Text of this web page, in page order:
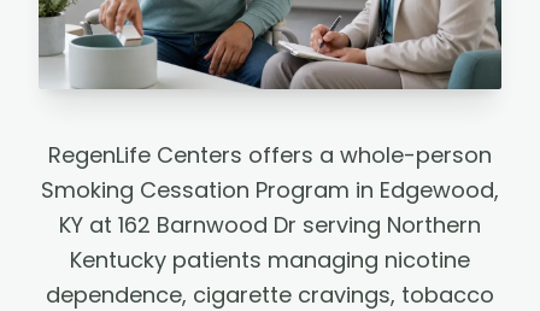
RegenLife Centers offers a whole-person
Smoking Cessation Program in Edgewood,
KY at 162 Barnwood Dr serving Northern
Kentucky patients managing nicotine
dependence, cigarette cravings, tobacco